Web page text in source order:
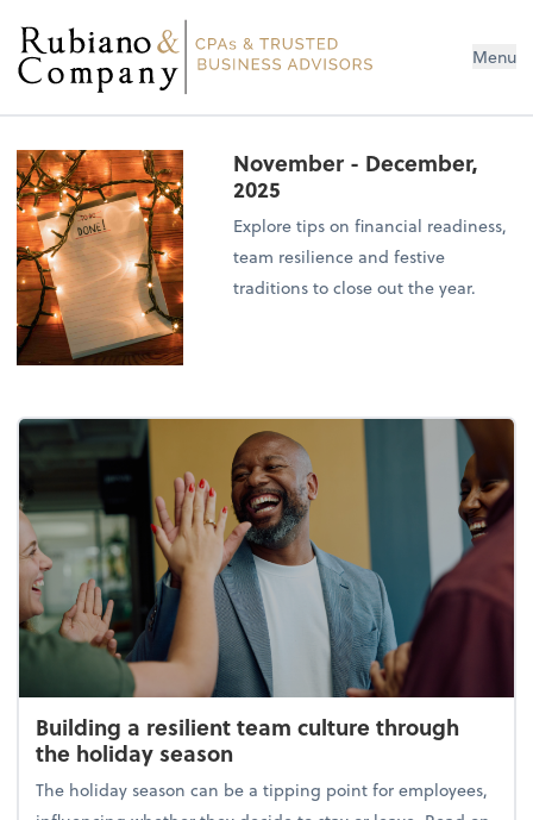
Menu
November - December,
2025
Explore tips on financial readiness,
team resilience and festive
traditions to close out the year.
Building a resilient team culture through
the holiday season
The holiday season can be a tipping point for employees,